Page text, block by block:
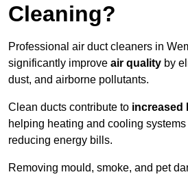
Cleaning?
Professional air duct cleaners in
significantly improve air quality by
dust, and airborne pollutants.
Clean ducts contribute to increased
helping heating and cooling
reducing energy bills.
Removing mould, smoke, and pet